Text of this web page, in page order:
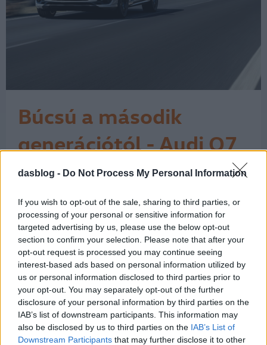
dasblog - Do Not Process My Personal Information
If you wish to opt-out of the sale, sharing to third parties, or
processing of your personal or sensitive information for
targeted advertising by us, please use the below opt-out
section to confirm your selection. Please note that after your
opt-out request is processed you may continue seeing
interest-based ads based on personal information utilized by
us or personal information disclosed to third parties prior to
your opt-out. You may separately opt-out of the further
disclosure of your personal information by third parties on the
IAB’s list of downstream participants. This information may
also be disclosed by us to third parties on the IAB’s List of
Downstream Participants that may further disclose it to other
Búcsú a második
generációtól - Audi Q7
7 Icon teszt
Az Audi Q7 érdekes pillanatban járt
hangosabban beszél az elektromos
átállásról, a klasszikus nagy dízel SUV-
ok világa lassan kifutó korszaknak
tűnik. Ehhez képest ez a Daytona-
szürke Q7 néhány nap alatt nagyon
egyszerűen megmutatta, miért nem
lehet ezt a…
1